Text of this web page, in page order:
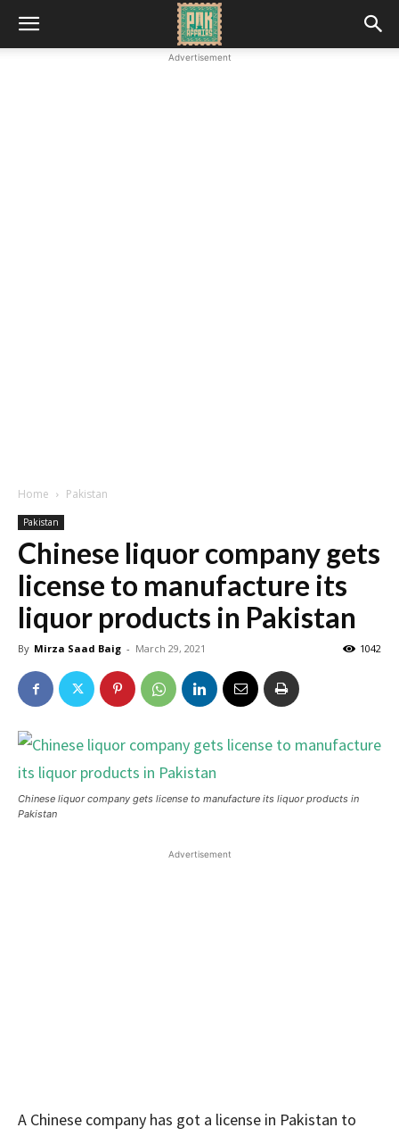
Advertisement
Home Pakistan
Pakistan
Chinese liquor company gets
license to manufacture its
liquor products in Pakistan
By Mirza Saad Baig - March 29, 2021 1042
Chinese liquor company gets license to manufacture its liquor products in
Pakistan
Advertisement
A Chinese company has got a license in Pakistan to